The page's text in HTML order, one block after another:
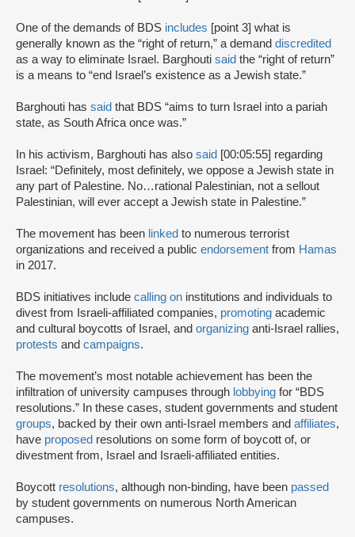
One of the demands of BDS includes [point 3] what is
generally known as the “right of return,” a demand discredited
as a way to eliminate Israel. Barghouti said the “right of return”
is a means to “end Israel’s existence as a Jewish state.”
Barghouti has said that BDS “aims to turn Israel into a pariah
state, as South Africa once was.”
In his activism, Barghouti has also said [00:05:55] regarding
Israel: “Definitely, most definitely, we oppose a Jewish state in
any part of Palestine. No…rational Palestinian, not a sellout
Palestinian, will ever accept a Jewish state in Palestine.”
The movement has been linked to numerous terrorist
organizations and received a public endorsement from Hamas
in 2017.
BDS initiatives include calling on institutions and individuals to
divest from Israeli-affiliated companies, promoting academic
and cultural boycotts of Israel, and organizing anti-Israel rallies,
protests and campaigns.
The movement’s most notable achievement has been the
infiltration of university campuses through lobbying for “BDS
resolutions.” In these cases, student governments and student
groups, backed by their own anti-Israel members and affiliates,
have proposed resolutions on some form of boycott of, or
divestment from, Israel and Israeli-affiliated entities.
Boycott resolutions, although non-binding, have been passed
by student governments on numerous North American
campuses.